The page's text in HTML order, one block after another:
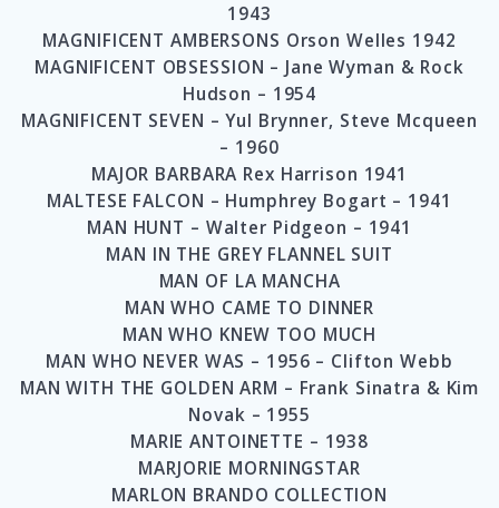
1943
MAGNIFICENT AMBERSONS Orson Welles 1942
MAGNIFICENT OBSESSION – Jane Wyman & Rock
Hudson – 1954
MAGNIFICENT SEVEN – Yul Brynner, Steve Mcqueen
– 1960
MAJOR BARBARA Rex Harrison 1941
MALTESE FALCON – Humphrey Bogart – 1941
MAN HUNT – Walter Pidgeon – 1941
MAN IN THE GREY FLANNEL SUIT
MAN OF LA MANCHA
MAN WHO CAME TO DINNER
MAN WHO KNEW TOO MUCH
MAN WHO NEVER WAS – 1956 – Clifton Webb
MAN WITH THE GOLDEN ARM – Frank Sinatra & Kim
Novak – 1955
MARIE ANTOINETTE – 1938
MARJORIE MORNINGSTAR
MARLON BRANDO COLLECTION